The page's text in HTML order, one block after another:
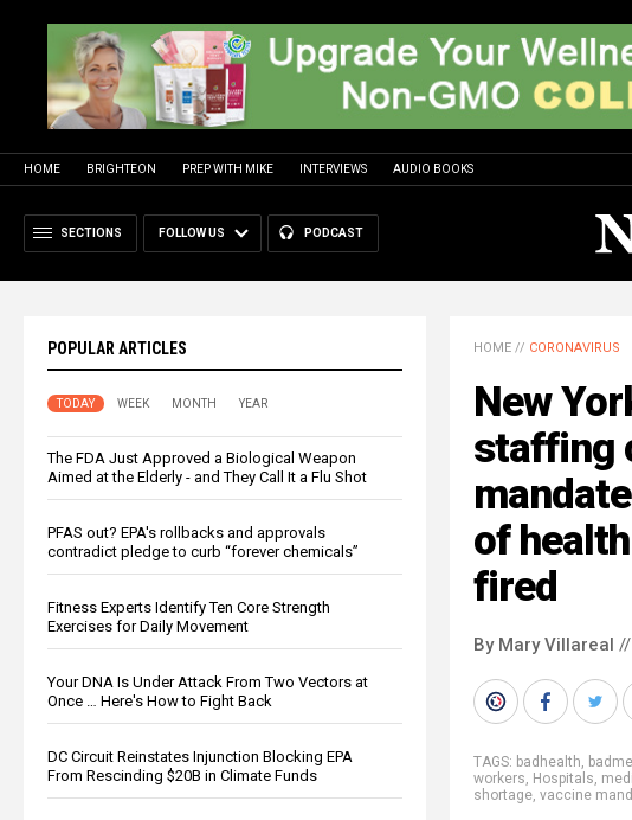
HOME BRIGHTEON PREP WITH MIKE INTERVIEWS AUDIO BOOKS
SECTIONS FOLLOW US PODCAST
POPULAR ARTICLES
TODAY WEEK MONTH YEAR
The FDA Just Approved a Biological Weapon
Aimed at the Elderly - and They Call It a Flu Shot
PFAS out? EPA's rollbacks and approvals
contradict pledge to curb “forever chemicals”
Fitness Experts Identify Ten Core Strength
Exercises for Daily Movement
Your DNA Is Under Attack From Two Vectors at
Once … Here's How to Fight Back
DC Circuit Reinstates Injunction Blocking EPA
From Rescinding $20B in Climate Funds
HOME // CORONAVIRUS
New
staffing
of
fired
By Mary Villareal //
TAGS: badhealth,
workers, Hospitals,
shortage, vaccine